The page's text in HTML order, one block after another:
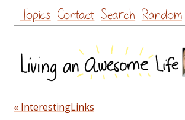
Skip
to
Topics Contact Search Random
« InterestingLinks